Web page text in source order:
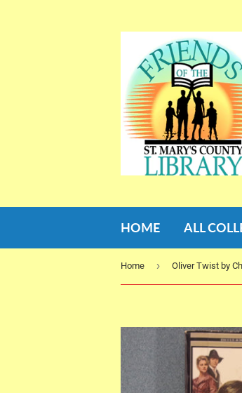
HOME ALL
Home › Oliver Twist by